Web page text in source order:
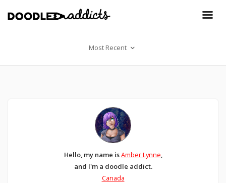
Most Recent
Hello, my name isAmber Lynne,
and I'm a doodle addict.
Canada